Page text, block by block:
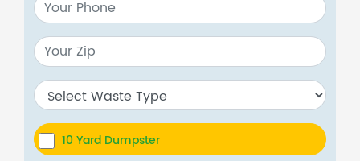
10 Yard Dumpster